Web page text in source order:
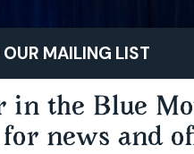
MAILING LIST
in the Blue
news and